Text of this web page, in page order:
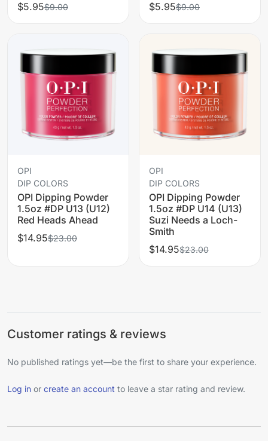
$5.95$9.00
$5.95$9.00
OPI
DIP COLORS
OPI Dipping Powder
1.5oz #DP U13 (U12)
Red Heads Ahead
$14.95$23.00
OPI
DIP COLORS
OPI Dipping Powder
1.5oz #DP U14 (U13)
Suzi Needs a Loch-
Smith
$14.95$23.00
Customer ratings & reviews
No published ratings yet—be the first to share your experience.
Log in or create an account to leave a star rating and review.